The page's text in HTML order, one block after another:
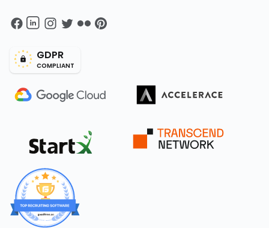
GDPR
COMPLIANT